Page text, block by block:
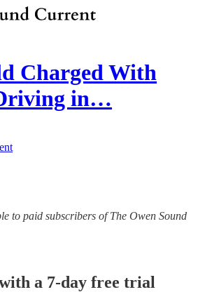
Charged With
in…
to paid subscribers of The Owen Sound
a 7-day free trial